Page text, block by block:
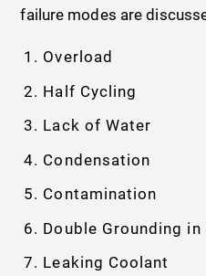
failure modes are
Overload
Half Cycling
Lack of Water
Condensation
Contamination
Double Grounding in
Leaking Coolant